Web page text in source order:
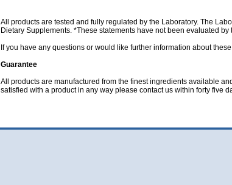
All products are tested and fully regulated by the Laboratory. The
Dietary Supplements. *These statements have not been evaluated
If you have any questions or would like further information about
Guarantee
All products are manufactured from the finest ingredients available
satisfied with a product in any way please contact us within forty five